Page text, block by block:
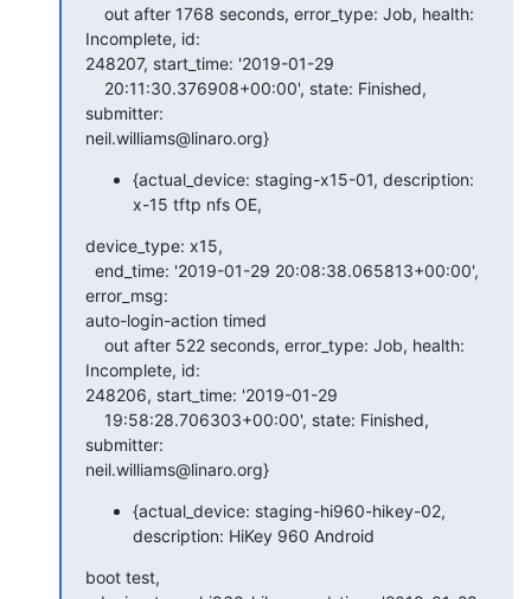
Incomplete, id:
248207, start_time: '2019-01-29
submitter:
neil.williams@linaro.org}
{actual_device: staging-x15-01, description:
x-15 tftp nfs OE,
device_type: x15,
error_msg:
auto-login-action timed
Incomplete, id:
248206, start_time: '2019-01-29
submitter:
neil.williams@linaro.org}
{actual_device: staging-hi960-hikey-02,
description: HiKey 960 Android
boot test,